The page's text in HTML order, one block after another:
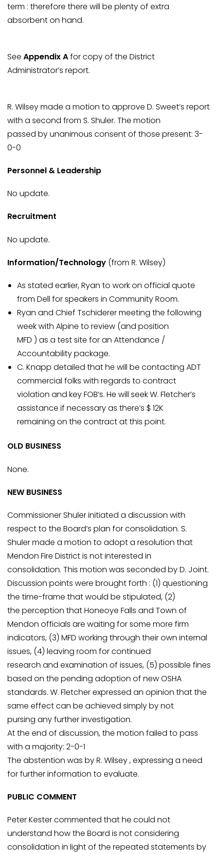
term : therefore there will be plenty of extra
absorbent on hand.
See Appendix Afor copy of the District
Administrator’s report.
R. Wilsey made a motion to approve D. Sweet’s report
with a second from S. Shuler. The motion
passed by unanimous consent of those present: 3-
0-0
Personnel & Leadership
No update.
Recruitment
No update.
Information/Technology (from R. Wilsey)
As stated earlier, Ryan to work on official quote
from Dell for speakers in Community Room.
Ryan and Chief Tschiderer meeting the following
week with Alpine to review (and position
MFD ) as a test site for an Attendance /
Accountability package.
C. Knapp detailed that he will be contacting ADT
commercial folks with regards to contract
violation and key FOB’s. He will seek W. Fletcher’s
assistance if necessary as there’s $ 12K
remaining on the contract at this point.
OLD BUSINESS
None.
NEW BUSINESS
Commissioner Shuler initiated a discussion with
respect to the Board’s plan for consolidation. S.
Shuler made a motion to adopt a resolution that
Mendon Fire District is not interested in
consolidation. This motion was seconded by D. Joint.
Discussion points were brought forth : (1) questioning
the time-frame that would be stipulated, (2)
the perception that Honeoye Falls and Town of
Mendon officials are waiting for some more firm
indicators, (3) MFD working through their own internal
issues, (4) leaving room for continued
research and examination of issues, (5) possible fines
based on the pending adoption of new OSHA
standards. W. Fletcher expressed an opinion that the
same effect can be achieved simply by not
pursing any further investigation.
At the end of discussion, the motion failed to pass
with a majority: 2-0-1
The abstention was by R. Wilsey , expressing a need
for further information to evaluate.
PUBLIC COMMENT
Peter Kester commented that he could not
understand how the Board is not considering
consolidation in light of the repeated statements by